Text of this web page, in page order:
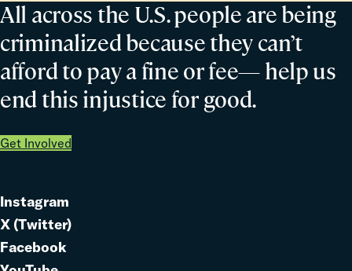
All across the U.S. people are being
criminalized because they can’t
afford to pay a fine or fee— help us
end this injustice for good.
Get Involved
Link
to
Instagram
Link
to
X (Twitter)
Link
Facebook